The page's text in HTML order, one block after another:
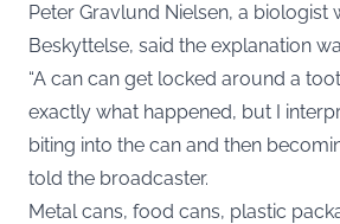
Peter Gravlund Nielsen, a biologist
Beskyttelse, said the explanation
“A can can get locked around a
exactly what happened, but I
biting into the can and then
told the broadcaster.
Metal cans, food cans, plastic